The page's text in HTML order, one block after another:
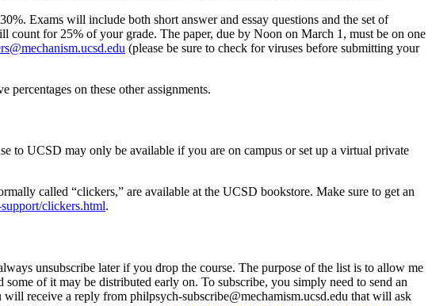
Exams will include both short answer and essay questions and the set of
count for 25% of your grade. The paper, due by Noon on March 1, must be on one
(please be sure to check for viruses before submitting your
on these other assignments.
to UCSD may only be available if you are on campus or set up a virtual private
called “clickers,” are available at the UCSD bookstore. Make sure to get an
clickers.html.
unsubscribe later if you drop the course. The purpose of the list is to allow me
of it may be distributed early on. To subscribe, you simply need to send an
will receive a reply from philpsych-subscribe@mechamism.ucsd.edu that will ask